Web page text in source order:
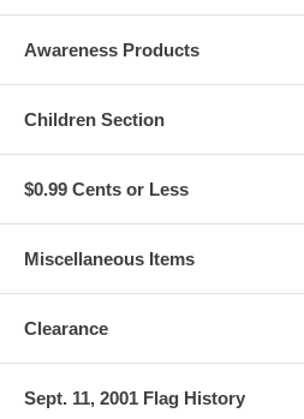
Awareness Products
Children Section
$0.99 Cents or Less
Miscellaneous Items
Clearance
Sept. 11, 2001 Flag History